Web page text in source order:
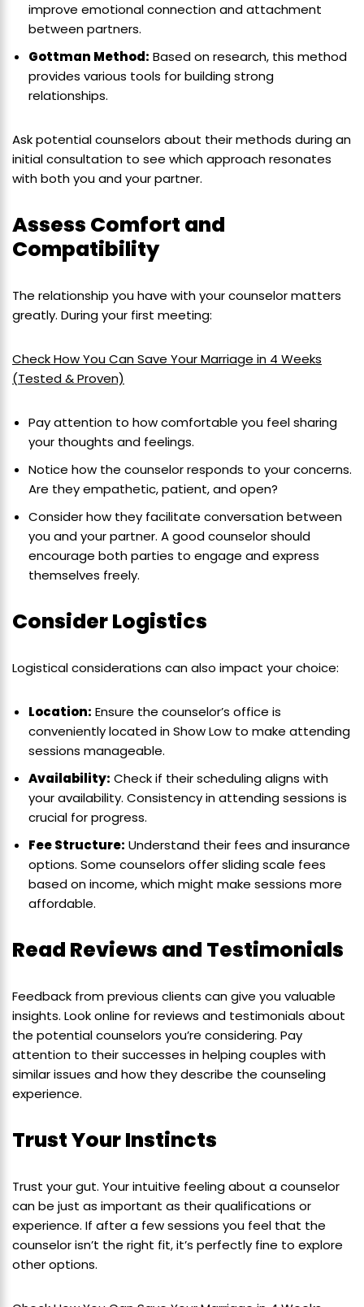
improve emotional connection and attachment
between partners.
Gottman Method: Based on research, this method
provides various tools for building strong
relationships.
Ask potential counselors about their methods during an
initial consultation to see which approach resonates
with both you and your partner.
Assess Comfort and
Compatibility
The relationship you have with your counselor matters
greatly. During your first meeting:
Check How You Can Save Your Marriage in 4 Weeks
(Tested & Proven)
Pay attention to how comfortable you feel sharing
your thoughts and feelings.
Notice how the counselor responds to your concerns.
Are they empathetic, patient, and open?
Consider how they facilitate conversation between
you and your partner. A good counselor should
encourage both parties to engage and express
themselves freely.
Consider Logistics
Logistical considerations can also impact your choice:
Location: Ensure the counselor’s office is
conveniently located in Show Low to make attending
sessions manageable.
Availability: Check if their scheduling aligns with
your availability. Consistency in attending sessions is
crucial for progress.
Fee Structure: Understand their fees and insurance
options. Some counselors offer sliding scale fees
based on income, which might make sessions more
affordable.
Read Reviews and Testimonials
Feedback from previous clients can give you valuable
insights. Look online for reviews and testimonials about
the potential counselors you’re considering. Pay
attention to their successes in helping couples with
similar issues and how they describe the counseling
experience.
Trust Your Instincts
Trust your gut. Your intuitive feeling about a counselor
can be just as important as their qualifications or
experience. If after a few sessions you feel that the
counselor isn’t the right fit, it’s perfectly fine to explore
other options.